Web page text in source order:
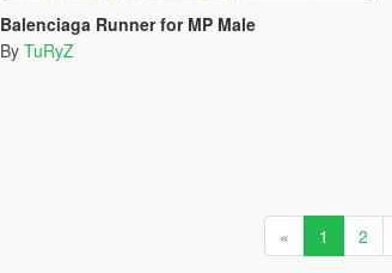
Balenciaga Runner for MP Male
By TuRyZ
« 1 2